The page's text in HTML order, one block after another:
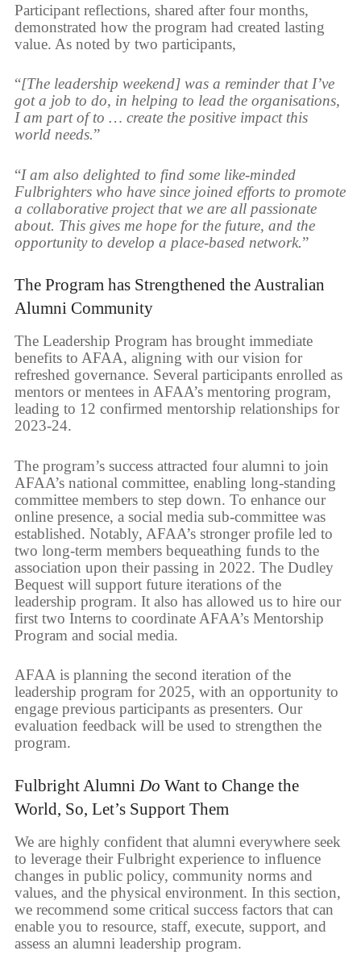
Participant reflections, shared after four months,
demonstrated how the program had created lasting
value. As noted by two participants,
“[The leadership weekend] was a reminder that I’ve
got a job to do, in helping to lead the organisations,
I am part of to … create the positive impact this
world needs.”
“I am also delighted to find some like-minded
Fulbrighters who have since joined efforts to promote
a collaborative project that we are all passionate
about. This gives me hope for the future, and the
opportunity to develop a place-based network.”
The Program has Strengthened the Australian
Alumni Community
The Leadership Program has brought immediate
benefits to AFAA, aligning with our vision for
refreshed governance. Several participants enrolled as
mentors or mentees in AFAA’s mentoring program,
leading to 12 confirmed mentorship relationships for
2023-24.
The program’s success attracted four alumni to join
AFAA’s national committee, enabling long-standing
committee members to step down. To enhance our
online presence, a social media sub-committee was
established. Notably, AFAA’s stronger profile led to
two long-term members bequeathing funds to the
association upon their passing in 2022. The Dudley
Bequest will support future iterations of the
leadership program. It also has allowed us to hire our
first two Interns to coordinate AFAA’s Mentorship
Program and social media.
AFAA is planning the second iteration of the
leadership program for 2025, with an opportunity to
engage previous participants as presenters. Our
evaluation feedback will be used to strengthen the
program.
Fulbright Alumni Do Want to Change the
World, So, Let’s Support Them
We are highly confident that alumni everywhere seek
to leverage their Fulbright experience to influence
changes in public policy, community norms and
values, and the physical environment. In this section,
we recommend some critical success factors that can
enable you to resource, staff, execute, support, and
assess an alumni leadership program.